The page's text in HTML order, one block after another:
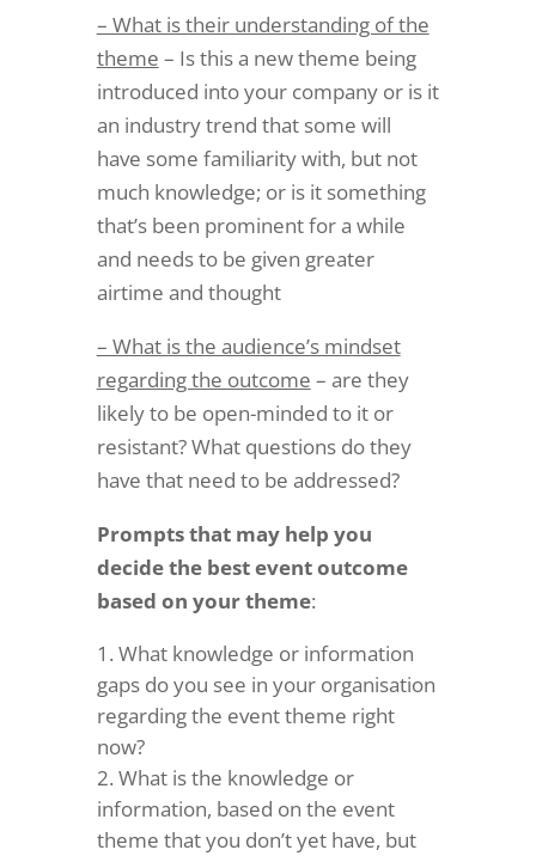
– What is their understanding of the
theme – Is this a new theme being
introduced into your company or is it
an industry trend that some will
have some familiarity with, but not
much knowledge; or is it something
that’s been prominent for a while
and needs to be given greater
airtime and thought
– What is the audience’s mindset
regarding the outcome – are they
likely to be open-minded to it or
resistant? What questions do they
have that need to be addressed?
Prompts that may help you
decide the best event outcome
based on your theme:
What knowledge or information
gaps do you see in your organisation
regarding the event theme right
now?
What is the knowledge or
information, based on the event
theme that you don’t yet have, but